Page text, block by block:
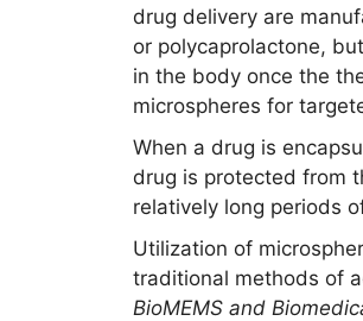
drug delivery are
or polycaprolactone,
in the body once the
microspheres for
When a drug is
drug is protected from
relatively long periods
Utilization of
traditional methods of
BioMEMS and